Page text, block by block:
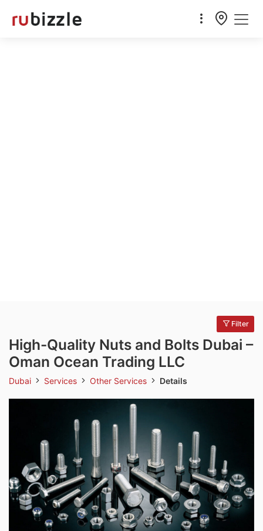
Filter
High-Quality Nuts and Bolts Dubai –
Oman Ocean Trading LLC
Dubai Services Other Services Details